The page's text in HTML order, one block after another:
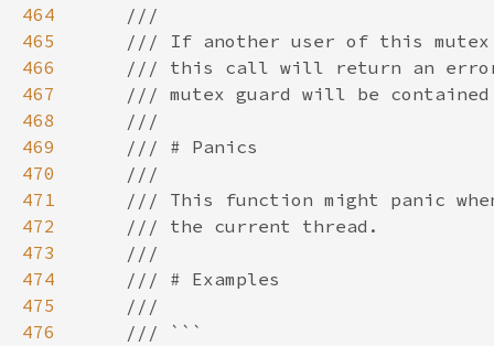
464
465
466
467
468
469
470
471
472
473
474
475
476